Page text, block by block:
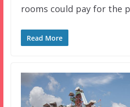
rooms could pay for the
Read More